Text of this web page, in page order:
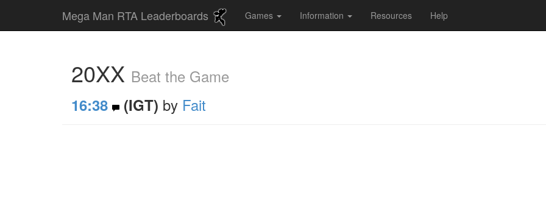
Mega Man RTA Leaderboards Games Information Resources Help
20XX Beat the Game
16:38 (IGT) by Fait